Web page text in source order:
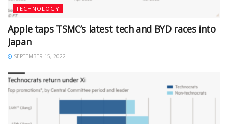
TECHNOLOGY
Apple taps TSMC’s latest tech and BYD races into
Japan
SEPTEMBER 15, 2022